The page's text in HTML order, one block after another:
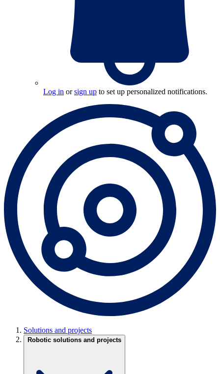
Log in orsign up to set up personalized notifications.
Solutions and projects
Robotic solutions and projects